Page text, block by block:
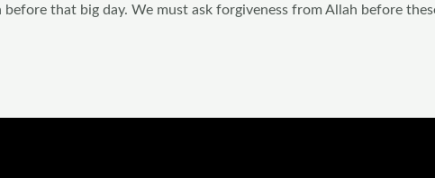
that big day. We must ask forgiveness from Allah before